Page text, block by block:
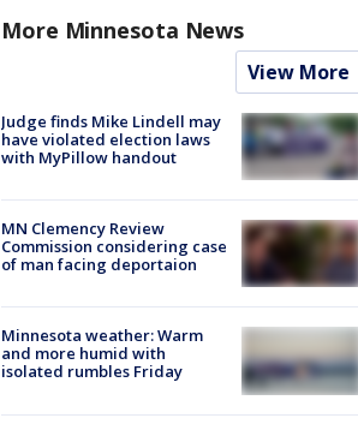
More Minnesota News
View More
Judge finds Mike Lindell may
have violated election laws
with MyPillow handout
MN Clemency Review
Commission considering case
of man facing deportaion
Minnesota weather: Warm
and more humid with
isolated rumbles Friday